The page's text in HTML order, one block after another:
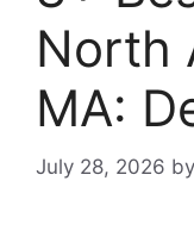
North
MA:
July 28, 2026 by